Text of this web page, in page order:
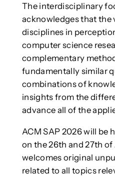
The interdisciplinary
acknowledges that the
disciplines in
computer science
complementary
fundamentally similar
combinations of
insights from the
advance all of the
ACM SAP 2026 will be
on the 26th and 27th of
welcomes original
related to all topics